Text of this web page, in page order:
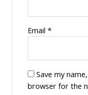
Email *
Save my
browser for the